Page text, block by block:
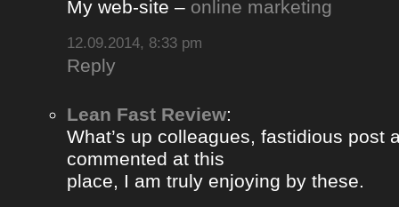
My web-site – online marketing
12.09.2014, 8:33 pm
Reply
Lean Fast Review:
What’s up colleagues, fastidious post
commented at this
place, I am truly enjoying by these.